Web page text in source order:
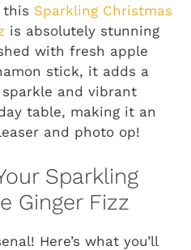
this Sparkling Christmas
is absolutely stunning
with fresh apple
stick, it adds a
and vibrant
table, making it an
and photo op!
Sparkling
Ginger Fizz
Here’s what you’ll